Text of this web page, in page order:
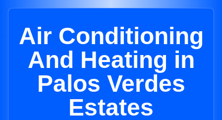
Air Conditioning
And Heating in
Palos Verdes
Estates